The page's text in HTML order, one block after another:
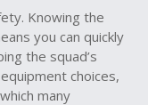
Knowing the
you can quickly
the squad’s
choices,
many